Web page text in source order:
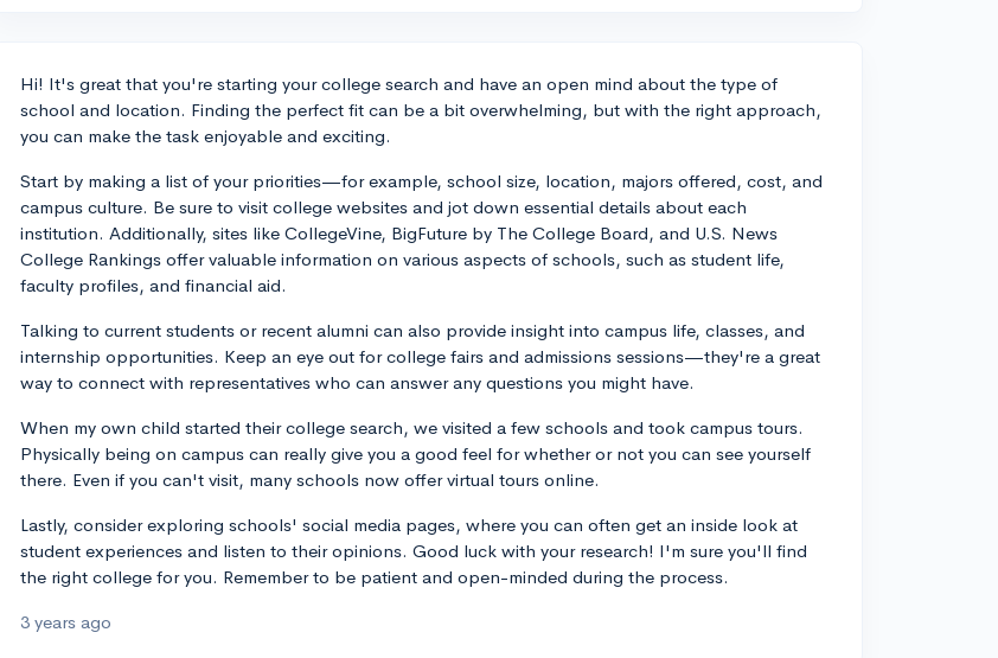
Hi! It's great that you're starting your college search and have an open mind about the type of
school and location. Finding the perfect fit can be a bit overwhelming, but with the right approach,
you can make the task enjoyable and exciting.
Start by making a list of your priorities—for example, school size, location, majors offered, cost, and
campus culture. Be sure to visit college websites and jot down essential details about each
institution. Additionally, sites like CollegeVine, BigFuture by The College Board, and U.S. News
College Rankings offer valuable information on various aspects of schools, such as student life,
faculty profiles, and financial aid.
Talking to current students or recent alumni can also provide insight into campus life, classes, and
internship opportunities. Keep an eye out for college fairs and admissions sessions—they're a great
way to connect with representatives who can answer any questions you might have.
When my own child started their college search, we visited a few schools and took campus tours.
Physically being on campus can really give you a good feel for whether or not you can see yourself
there. Even if you can't visit, many schools now offer virtual tours online.
Lastly, consider exploring schools' social media pages, where you can often get an inside look at
student experiences and listen to their opinions. Good luck with your research! I'm sure you'll find
the right college for you. Remember to be patient and open-minded during the process.
3 years ago